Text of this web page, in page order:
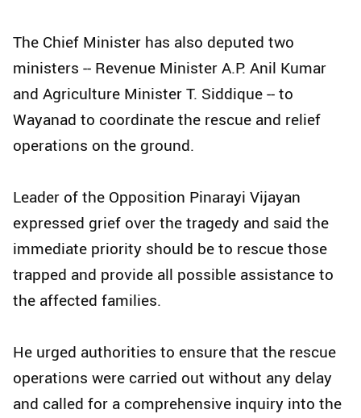
The Chief Minister has also deputed two
ministers -- Revenue Minister A.P. Anil Kumar
and Agriculture Minister T. Siddique -- to
Wayanad to coordinate the rescue and relief
operations on the ground.
Leader of the Opposition Pinarayi Vijayan
expressed grief over the tragedy and said the
immediate priority should be to rescue those
trapped and provide all possible assistance to
the affected families.
He urged authorities to ensure that the rescue
operations were carried out without any delay
and called for a comprehensive inquiry into the